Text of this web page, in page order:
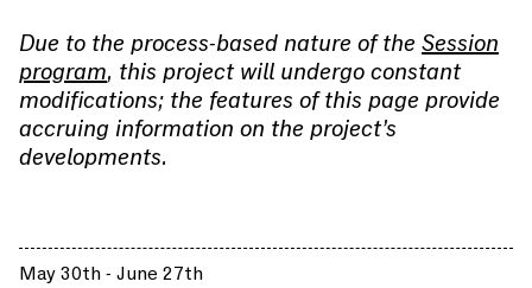
Due to the process-based nature of theSession
program, this project will undergo constant
modifications; the features of this page provide
accruing information on the project’s
developments.
May 30th - June 27th